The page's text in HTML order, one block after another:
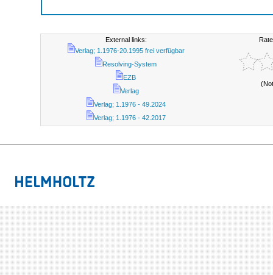
External links:
Verlag; 1.1976-20.1995 frei verfügbar
Resolving-System
EZB
Verlag
Verlag; 1.1976 - 49.2024
Verlag; 1.1976 - 42.2017